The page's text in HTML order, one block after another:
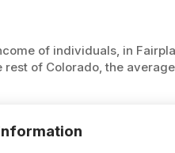
of individuals, in
rest of Colorado, the